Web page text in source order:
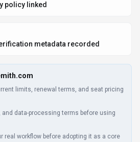
policy linked
metadata recorded
limits, renewal terms, and seat pricing
and data-processing terms before using
real workflow before adopting it as a core